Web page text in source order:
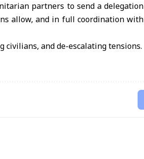
partners to send a delegation
allow, and in full coordination with
civilians, and de-escalating tensions.